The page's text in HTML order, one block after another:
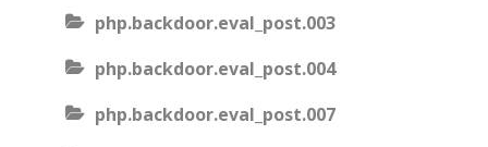
php.backdoor.eval_post.003
php.backdoor.eval_post.004
php.backdoor.eval_post.007